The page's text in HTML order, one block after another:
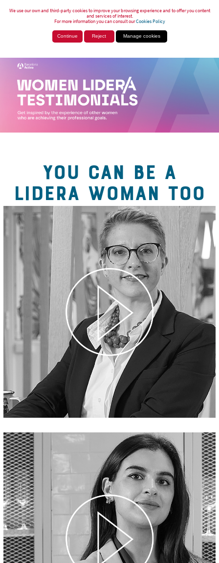
We use our own and third-party cookies to improve your browsing experience and to offer you content
and services of interest.
For more information you can consult ourCookies Policy
Continue Reject Manage cookies
YOU CAN BE A
LIDERA WOMAN TOO